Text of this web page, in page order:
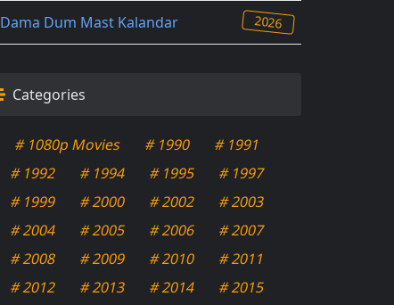
Dama Dum Mast Kalandar 2026
Categories
# 1080p Movies # 1990
# 1991
# 1992
# 1994 # 1995
# 1997
# 1999
# 2000 # 2002
# 2003
# 2004
# 2005 # 2006
# 2007
# 2008
# 2009 # 2010
# 2011
# 2012
# 2013 # 2014
# 2015